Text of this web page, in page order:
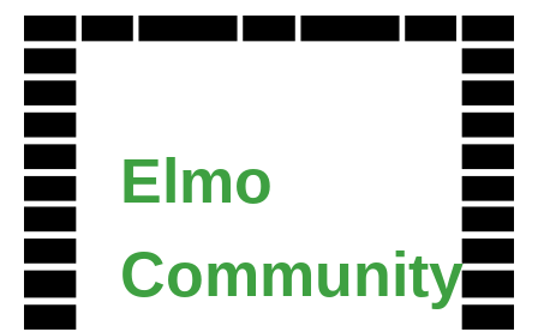
Skip
content
Elmo
Community